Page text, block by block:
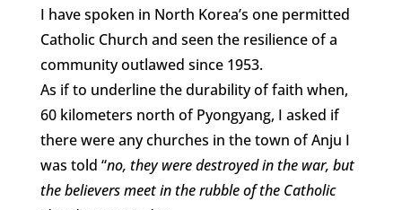
I have spoken in North Korea’s one permitted
Catholic Church and seen the resilience of a
community outlawed since 1953.
As if to underline the durability of faith when,
60 kilometers north of Pyongyang, I asked if
there were any churches in the town of Anju I
was told “no, they were destroyed in the war, but
the believers meet in the rubble of the Catholic